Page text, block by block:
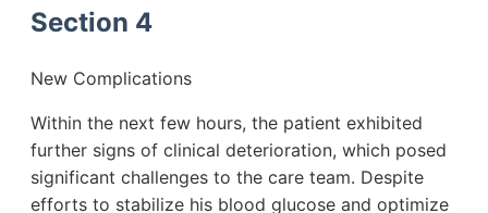
Section 4
New Complications
Within the next few hours, the patient exhibited
further signs of clinical deterioration, which posed
significant challenges to the care team. Despite
efforts to stabilize his blood glucose and optimize